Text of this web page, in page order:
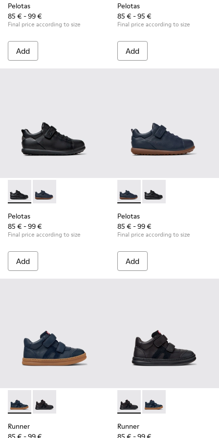
Pelotas
85 € - 99 €
Final price according to size
Add
Pelotas
85 € - 95 €
Final price according to size
Add
Pelotas - K800316-003 - Black Leather and Textile Shoes
Pelotas - K800316-004 - Blue Leather and Textile
Pelotas
85 € - 99 €
Final price according to size
Add
Pelotas - K800316-004 -
Pelotas - K800316-
Pelotas
85 € - 99 €
Final price according to size
Add
Runner - K900384-001 - Blue Leather and Nubuck
Runner - K900384-002 - Black Leather and Nubuck
Runner
Runner - K900384-002 -
Runner - K900384-
Runner